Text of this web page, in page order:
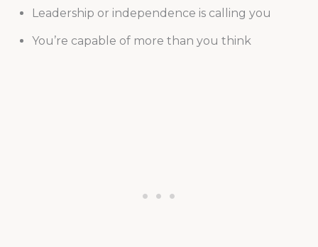
Leadership or independence is calling you
You’re capable of more than you think